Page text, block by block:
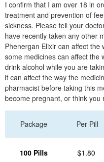
I confirm that I am over 18 in
treatment and prevention of
sickness. Please tell your
have recently taken any other
Phenergan Elixir can affect the
some medicines can affect the
drink alcohol while you are
it can affect the way the
pharmacist before taking this
become pregnant, or think you
Package Per Pill
100 Pills $1.80